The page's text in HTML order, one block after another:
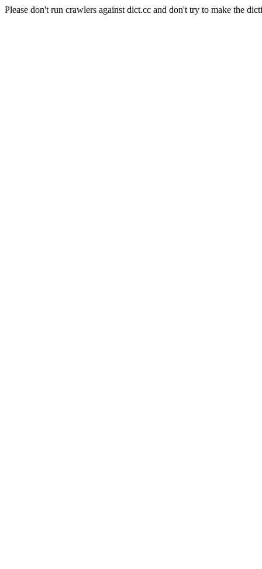
Please don't run crawlers against dict.cc and don't try to make the